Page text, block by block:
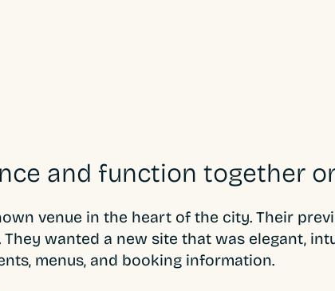
and function together
venue in the heart of the city. Their
wanted a new site that was elegant,
menus, and booking information.